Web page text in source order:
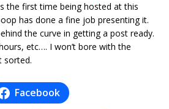
the first time being hosted at this
has done a fine job presenting it.
the curve in getting a post ready.
etc…. I won’t bore with the
sorted.
Facebook